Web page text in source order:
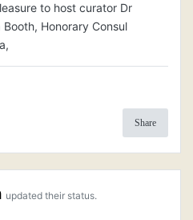
to host curator Dr
Honorary Consul
Share
updated their status.